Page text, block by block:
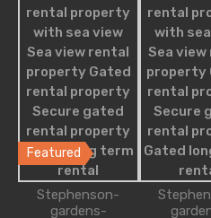
Single Family
Studio Apartment
Featured Properties
Featured
Modern Apartment
Ambience
Stephenson-
gardens-